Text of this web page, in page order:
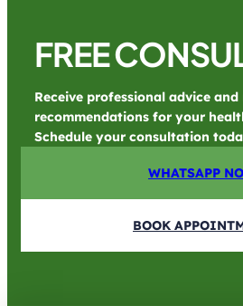
FREE
Receive professional advice
recommendations for your
Schedule your consultation
WHATSAPP
BOOK